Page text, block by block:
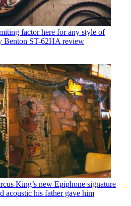
factor here for any style of
Benton ST-62HA review
King’s new Epiphone signature
acoustic his father gave him